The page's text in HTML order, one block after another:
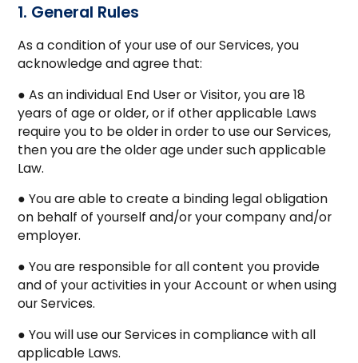
1. General Rules
As a condition of your use of our Services, you
acknowledge and agree that:
● As an individual End User or Visitor, you are 18
years of age or older, or if other applicable Laws
require you to be older in order to use our Services,
then you are the older age under such applicable
Law.
● You are able to create a binding legal obligation
on behalf of yourself and/or your company and/or
employer.
● You are responsible for all content you provide
and of your activities in your Account or when using
our Services.
● You will use our Services in compliance with all
applicable Laws.